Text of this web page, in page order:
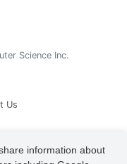
information about
Science Inc.
Us